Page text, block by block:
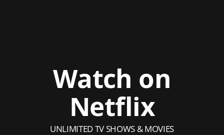
Watch on
Netflix
UNLIMITED TV SHOWS & MOVIES